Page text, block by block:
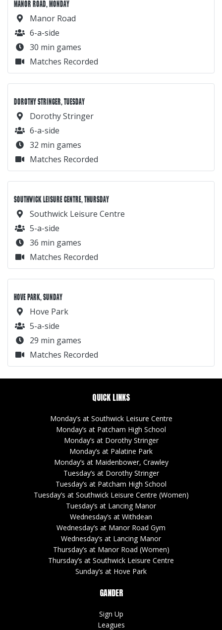
MANOR ROAD, MONDAY
Manor Road
6-a-side
30 min games
Matches Recorded
DOROTHY STRINGER, TUESDAY
Dorothy Stringer
6-a-side
32 min games
Matches Recorded
SOUTHWICK LEISURE CENTRE, THURSDAY
Southwick Leisure Centre
5-a-side
36 min games
Matches Recorded
HOVE PARK, SUNDAY
Hove Park
5-a-side
29 min games
Matches Recorded
QUICK LINKS
Monday’s at Southwick Leisure Centre
Monday’s at Patcham High School
Monday’s at Dorothy Stringer
Monday’s at Palatine Park
Monday’s at Maidenbower, Crawley
Tuesday’s at Dorothy Stringer
Tuesday’s at Patcham High School
Tuesday’s at Southwick Leisure Centre (Women)
Tuesday’s at Lancing Manor
Wednesday’s at Withdean
Wednesday’s at Manor Road Gym
Wednesday’s at Lancing Manor
Thursday’s at Manor Road (Women)
Thursday’s at Southwick Leisure Centre
Sunday’s at Hove Park
GANDER
Sign Up
Leagues